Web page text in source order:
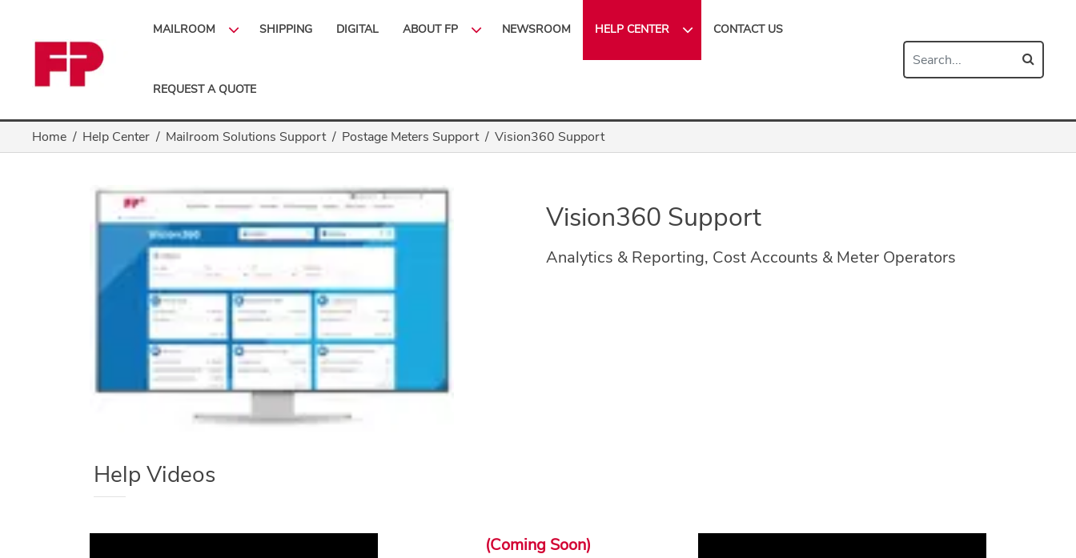
MAILROOM SHIPPING DIGITAL ABOUT FP NEWSROOM HELP CENTER CONTACT US
REQUEST A QUOTE
Home Help Center Mailroom Solutions Support Postage Meters Support Vision360 Support
Vision360 Support
Analytics & Reporting, Cost Accounts & Meter Operators
Help Videos
(Coming Soon)